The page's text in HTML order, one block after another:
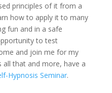
principles of it from a
how to apply it to many
fun and in a safe
to test
and join me for my
all that and more, have a
Hypnosis Seminar.